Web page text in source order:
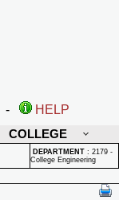
-
HELP
COLLEGE
DEPARTMENT : 2179 -
College Engineering